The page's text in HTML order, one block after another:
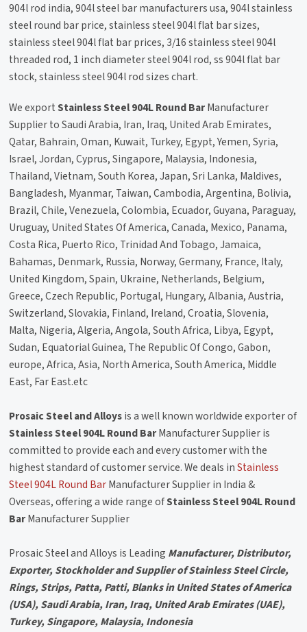
904l rod india, 904l steel bar manufacturers usa, 904l stainless
steel round bar price, stainless steel 904l flat bar sizes,
stainless steel 904l flat bar prices, 3/16 stainless steel 904l
threaded rod, 1 inch diameter steel 904l rod, ss 904l flat bar
stock, stainless steel 904l rod sizes chart.
We exportStainless Steel 904L Round BarManufacturer
Supplier to Saudi Arabia, Iran, Iraq, United Arab Emirates,
Qatar, Bahrain, Oman, Kuwait, Turkey, Egypt, Yemen, Syria,
Israel, Jordan, Cyprus, Singapore, Malaysia, Indonesia,
Thailand, Vietnam, South Korea, Japan, Sri Lanka, Maldives,
Bangladesh, Myanmar, Taiwan, Cambodia, Argentina, Bolivia,
Brazil, Chile, Venezuela, Colombia, Ecuador, Guyana, Paraguay,
Uruguay, United States Of America, Canada, Mexico, Panama,
Costa Rica, Puerto Rico, Trinidad And Tobago, Jamaica,
Bahamas, Denmark, Russia, Norway, Germany, France, Italy,
United Kingdom, Spain, Ukraine, Netherlands, Belgium,
Greece, Czech Republic, Portugal, Hungary, Albania, Austria,
Switzerland, Slovakia, Finland, Ireland, Croatia, Slovenia,
Malta, Nigeria, Algeria, Angola, South Africa, Libya, Egypt,
Sudan, Equatorial Guinea, The Republic Of Congo, Gabon,
europe, Africa, Asia, North America, South America, Middle
East, Far East.etc
Prosaic Steel and Alloysis a well known worldwide exporter of
Stainless Steel 904L Round BarManufacturer Supplier is
committed to provide each and every customer with the
highest standard of customer service. We deals inStainless
Steel 904L Round BarManufacturer Supplier in India &
Overseas, offering a wide range ofStainless Steel 904L Round
BarManufacturer Supplier
Prosaic Steel and Alloys is Leading Manufacturer, Distributor,
Exporter, Stockholder and Supplier of Stainless Steel Circle,
Rings, Strips, Patta, Patti, Blanks in United States of America
(USA), Saudi Arabia, Iran, Iraq, United Arab Emirates (UAE),
Turkey, Singapore, Malaysia, Indonesia